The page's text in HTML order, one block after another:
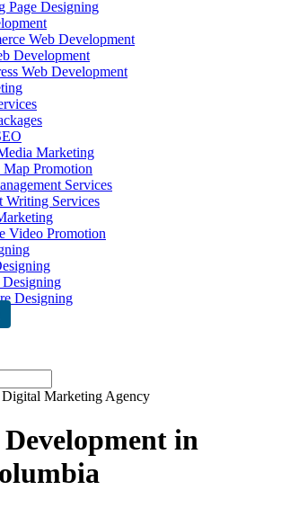
Page Designing
Web Development
Development
Web Development
Marketing
Map Promotion
Services
Writing Services
Video Promotion
Designing
Designing
Digital Marketing Agency
in